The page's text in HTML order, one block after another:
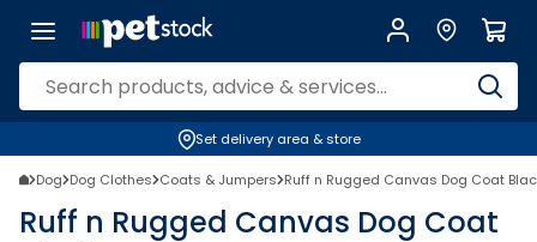
Set delivery area & store
Dog Dog Clothes Coats & Jumpers Ruff n Rugged Canvas Dog Coat
Ruff n Rugged Canvas Dog Coat